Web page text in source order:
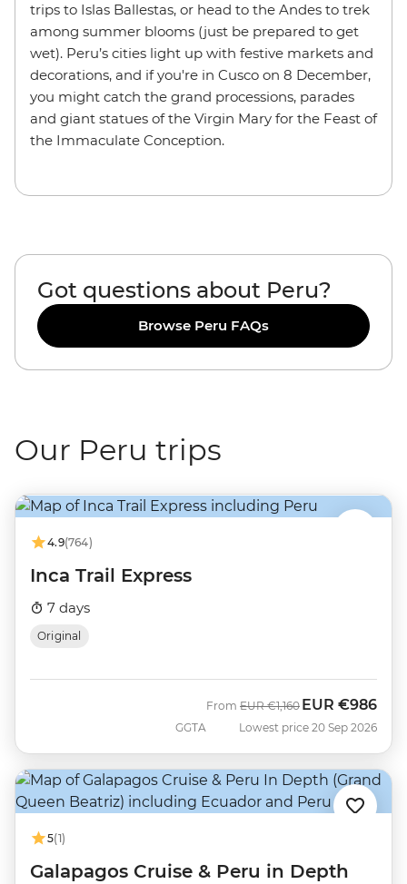
trips to Islas Ballestas, or head to the Andes to trek
among summer blooms (just be prepared to get
wet). Peru’s cities light up with festive markets and
decorations, and if you're in Cusco on 8 December,
you might catch the grand processions, parades
and giant statues of the Virgin Mary for the Feast of
the Immaculate Conception.
Got questions about Peru?
Browse Peru FAQs
Our Peru trips
4.9(764)
Inca Trail Express
7 days
Original
GGTA
From Was
EUR €1,160 Now
EUR €986
Lowest price 20 Sep 2026
5(1)
Galapagos Cruise & Peru in Depth